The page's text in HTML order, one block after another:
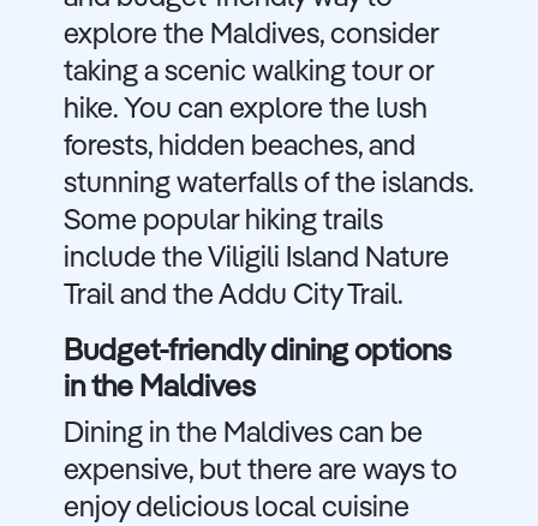
explore the Maldives, consider
taking a scenic walking tour or
hike. You can explore the lush
forests, hidden beaches, and
stunning waterfalls of the islands.
Some popular hiking trails
include the Viligili Island Nature
Trail and the Addu City Trail.
Budget-friendly dining options
in the Maldives
Dining in the Maldives can be
expensive, but there are ways to
enjoy delicious local cuisine